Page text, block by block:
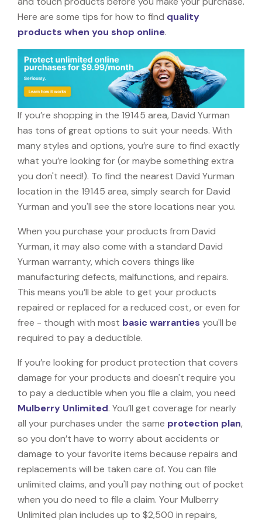
Here are some tips for how to find quality
products when you shop online.
If you’re shopping in the 19145 area, David Yurman
has tons of great options to suit your needs. With
many styles and options, you’re sure to find exactly
what you’re looking for (or maybe something extra
you don't need!). To find the nearest David Yurman
location in the 19145 area, simply search for David
Yurman and you'll see the store locations near you.
When you purchase your products from David
Yurman, it may also come with a standard David
Yurman warranty, which covers things like
manufacturing defects, malfunctions, and repairs.
This means you’ll be able to get your products
repaired or replaced for a reduced cost, or even for
free - though with most basic warranties you'll be
required to pay a deductible.
If you’re looking for product protection that covers
damage for your products and doesn't require you
to pay a deductible when you file a claim, you need
Mulberry Unlimited. You’ll get coverage for nearly
all your purchases under the same protection plan,
so you don’t have to worry about accidents or
damage to your favorite items because repairs and
replacements will be taken care of. You can file
unlimited claims, and you'll pay nothing out of pocket
when you do need to file a claim. Your Mulberry
Unlimited plan includes up to $2,500 in repairs,